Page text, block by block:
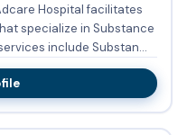
Hospital facilitates
specialize in Substance
Services. Their services include Substan...